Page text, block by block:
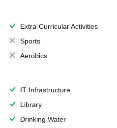
Extra-Curricular Activities
Sports
Aerobics
IT Infrastructure
Library
Drinking Water